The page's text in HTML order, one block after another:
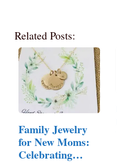
Related Posts:
Family Jewelry
for New Moms:
Celebrating